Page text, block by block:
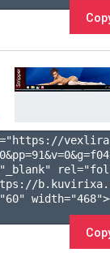
0&pp=91&v=0&g=